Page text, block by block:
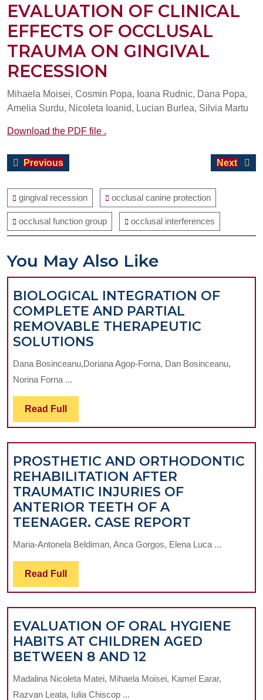
EVALUATION OF CLINICAL
EFFECTS OF OCCLUSAL
TRAUMA ON GINGIVAL
RECESSION
Mihaela Moisei, Cosmin Popa, Ioana Rudnic, Dana Popa,
Amelia Surdu, Nicoleta Ioanid, Lucian Burlea, Silvia Martu
Download the PDF file .
Post
navigation
PreviousPrevious
Next
Next
gingival recession occlusal canine protection
occlusal function group occlusal interferences
You May Also Like
BIOLOGICAL INTEGRATION OF
COMPLETE AND PARTIAL
REMOVABLE THERAPEUTIC
SOLUTIONS
INTEGRATION
OF
REMOVABLE
THERAPEUTIC
SOLUTIONS
Dana Bosinceanu,Doriana Agop-Forna, Dan Bosinceanu,
Norina Forna ...
Read Full Read
Full
PROSTHETIC AND ORTHODONTIC
REHABILITATION AFTER
TRAUMATIC INJURIES OF
ANTERIOR TEETH OF A
TEENAGER. CASE REPORT
AND
OF
ANTERIOR
OF
Maria-Antonela Beldiman, Anca Gorgos, Elena Luca ...
Read Full Read
Full
EVALUATION OF ORAL HYGIENE
HABITS AT CHILDREN AGED
BETWEEN 8 AND 12
OF
ORAL
Madalina Nicoleta Matei, Mihaela Moisei, Kamel Earar,
Razvan Leata, Iulia Chiscop ...